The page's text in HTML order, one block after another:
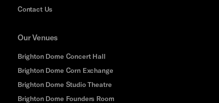
Contact Us
Our Venues
Brighton Dome Concert Hall
Brighton Dome Corn Exchange
Brighton Dome Studio Theatre
Brighton Dome Founders Room